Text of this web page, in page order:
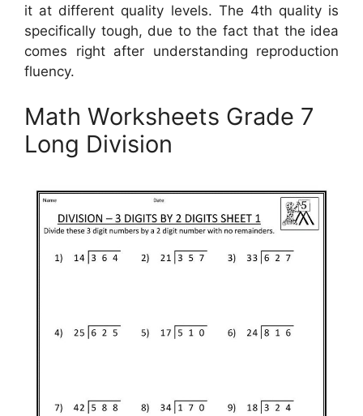
it at different quality levels. The 4th quality is
specifically tough, due to the fact that the idea
comes right after understanding reproduction
fluency.
Math Worksheets Grade 7
Long Division